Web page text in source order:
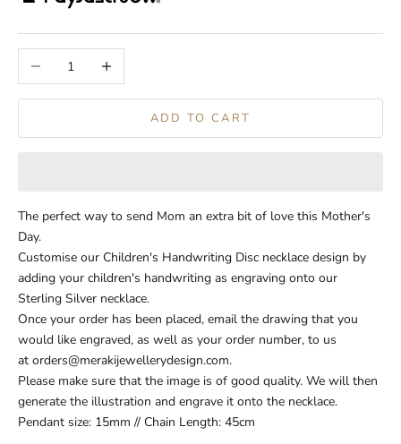
Decrease quantityIncrease quantity
ADD TO CART
The perfect way to send Mom an extra bit of love this Mother's
Day.
Customise our Children's Handwriting Disc necklace design by
adding your children's handwriting as engraving onto our
Sterling Silver necklace.
Once your order has been placed, email the drawing that you
would like engraved, as well as your order number, to us
at orders@merakijewellerydesign.com.
Please make sure that the image is of good quality. We will then
generate the illustration and engrave it onto the necklace.
Pendant size: 15mm // Chain Length: 45cm